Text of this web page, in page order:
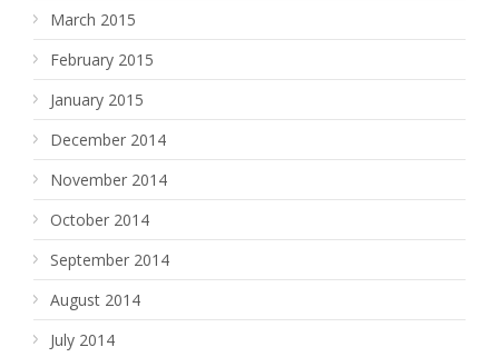
March 2015
February 2015
January 2015
December 2014
November 2014
October 2014
September 2014
August 2014
July 2014